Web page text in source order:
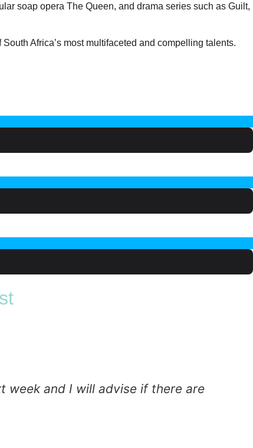
soap opera The Queen, and drama series such as Guilt,
Africa’s most multifaceted and compelling talents.
week and I will advise if there are